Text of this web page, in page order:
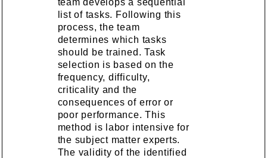
team develops a sequential
list of tasks. Following this
process, the team
determines which tasks
should be trained. Task
selection is based on the
frequency, difficulty,
criticality and the
consequences of error or
poor performance. This
method is labor intensive for
the subject matter experts.
The validity of the identified